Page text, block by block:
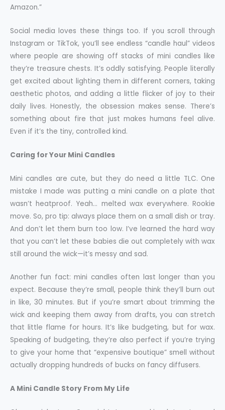
Amazon.”
Social media loves these things too. If you scroll through
Instagram or TikTok, you’ll see endless “candle haul” videos
where people are showing off stacks of mini candles like
they’re treasure chests. It’s oddly satisfying. People literally
get excited about lighting them in different corners, taking
aesthetic photos, and adding a little flicker of joy to their
daily lives. Honestly, the obsession makes sense. There’s
something about fire that just makes humans feel alive.
Even if it’s the tiny, controlled kind.
Caring for Your Mini Candles
Mini candles are cute, but they do need a little TLC. One
mistake I made was putting a mini candle on a plate that
wasn’t heatproof. Yeah… melted wax everywhere. Rookie
move. So, pro tip: always place them on a small dish or tray.
And don’t let them burn too low. I’ve learned the hard way
that you can’t let these babies die out completely with wax
still around the wick—it’s messy and sad.
Another fun fact: mini candles often last longer than you
expect. Because they’re small, people think they’ll burn out
in like, 30 minutes. But if you’re smart about trimming the
wick and keeping them away from drafts, you can stretch
that little flame for hours. It’s like budgeting, but for wax.
Speaking of budgeting, they’re also perfect if you’re trying
to give your home that “expensive boutique” smell without
actually dropping hundreds of bucks on fancy diffusers.
A Mini Candle Story From My Life